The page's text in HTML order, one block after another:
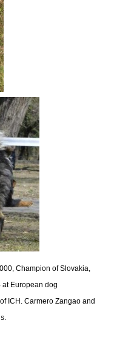
Champion of Slovakia,
European dog
ICH. Carmero Zangao and